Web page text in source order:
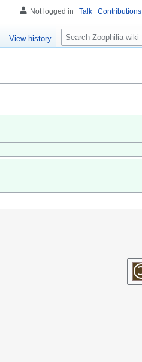
Not logged in Talk Contributions
View history
S
e
c